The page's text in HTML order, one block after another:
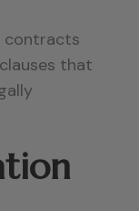
contracts
that